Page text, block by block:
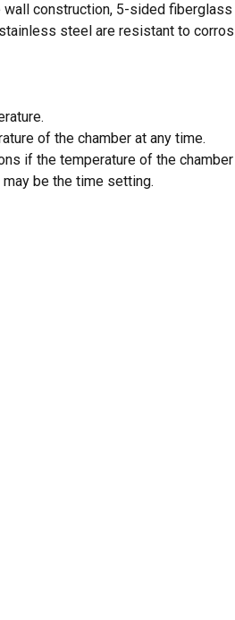
construction, 5-sided
steel are resistant to
of the chamber at any time.
if the temperature of the
be the time setting.